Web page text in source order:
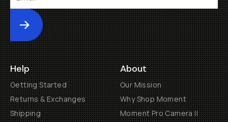
Submit
Help
Getting Started
Returns & Exchanges
Shipping
About
Our Mission
Why Shop Moment
Moment Pro Camera II